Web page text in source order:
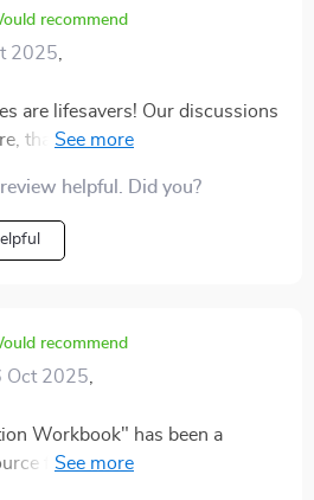
recommend
2025
are lifesavers! Our discussions
thanks to these emotional
helpful. Did you?
recommend
Oct 2025
Workbook" has been a
for us as a couple. It’s